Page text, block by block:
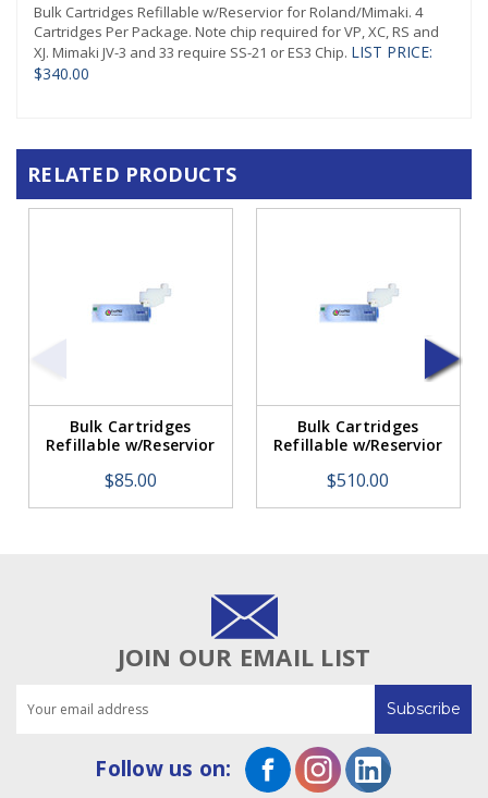
Bulk Cartridges Refillable w/Reservior for Roland/Mimaki. 4
Cartridges Per Package. Note chip required for VP, XC, RS and
XJ. Mimaki JV-3 and 33 require SS-21 or ES3 Chip. LIST PRICE:
$340.00
RELATED PRODUCTS
Bulk Cartridges
Refillable w/Reservior
Replacement
$85.00
Bulk Cartridges
Refillable w/Reservior
Cartridges Per
$510.00
JOIN OUR EMAIL LIST
Address
Follow us on: